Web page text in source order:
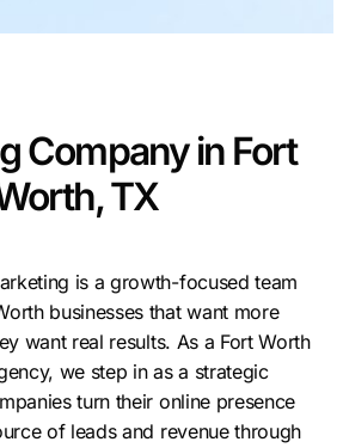
Home Builders
Construction
SEO Services
Local SEO
SEO
Search
Conversion
Small
All Growth Plans
Company in Fort
TX
is a growth-focused team
businesses that want more
want real results. As a Fort Worth
we step in as a strategic
turn their online presence
of leads and revenue through